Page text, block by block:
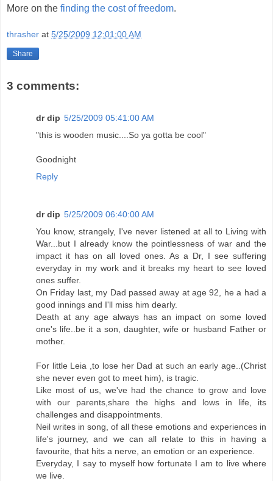
More on the finding the cost of freedom.
thrasher at 5/25/2009 12:01:00 AM
Share
3 comments:
dr dip 5/25/2009 05:41:00 AM
"this is wooden music....So ya gotta be cool"
Goodnight
Reply
dr dip 5/25/2009 06:40:00 AM
You know, strangely, I've never listened at all to Living with
War...but I already know the pointlessness of war and the
impact it has on all loved ones. As a Dr, I see suffering
everyday in my work and it breaks my heart to see loved
ones suffer.
On Friday last, my Dad passed away at age 92, he a had a
good innings and I'll miss him dearly.
Death at any age always has an impact on some loved
one's life..be it a son, daughter, wife or husband Father or
mother.
For little Leia ,to lose her Dad at such an early age..(Christ
she never even got to meet him), is tragic.
Like most of us, we've had the chance to grow and love
with our parents,share the highs and lows in life, its
challenges and disappointments.
Neil writes in song, of all these emotions and experiences in
life's journey, and we can all relate to this in having a
favourite, that hits a nerve, an emotion or an experience.
Everyday, I say to myself how fortunate I am to live where
we live.